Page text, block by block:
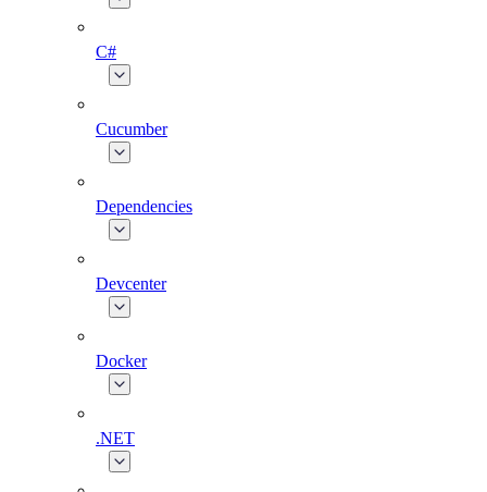
C#
Cucumber
Dependencies
Devcenter
Docker
.NET